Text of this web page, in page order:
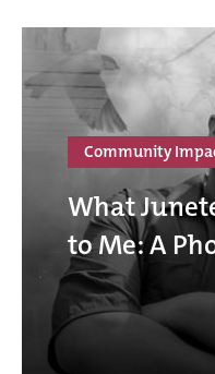
Community
What
to Me: A